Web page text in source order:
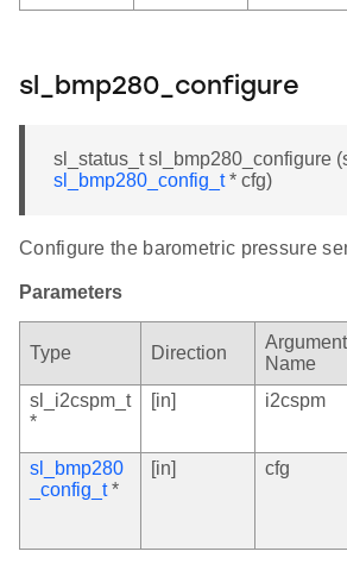
sl_bmp280_configure
sl_status_t sl_bmp280_configure
sl_bmp280_config_t* cfg)
Configure the barometric pressure
Parameters
Type Direction
Argument
Name
sl_i2cspm_t
*
[in] i2cspm
sl_bmp280
_config_t*
[in] cfg